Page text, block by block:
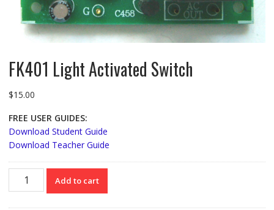
FK401 Light Activated Switch
$15.00
FREE USER GUIDES:
Download Student Guide
Download Teacher Guide
FK401
Add to cart